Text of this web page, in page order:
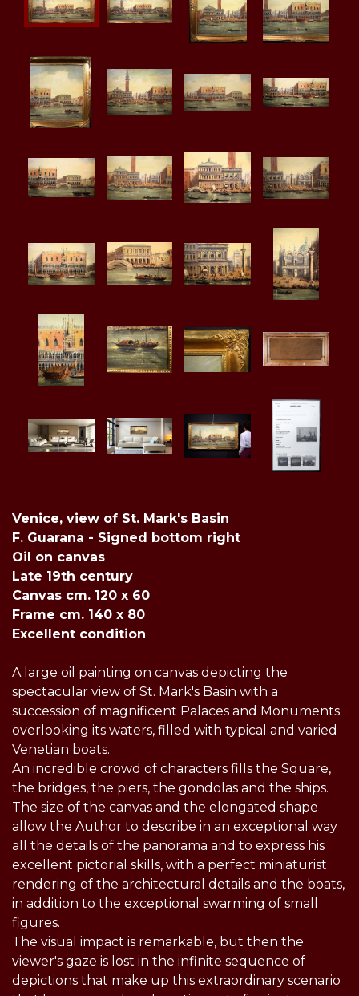
Venice, view of St. Mark's Basin
F. Guarana - Signed bottom right
Oil on canvas
Late 19th century
Canvas cm. 120 x 60
Frame cm. 140 x 80
Excellent condition
A large oil painting on canvas depicting the
spectacular view of St. Mark's Basin with a
succession of magnificent Palaces and Monuments
overlooking its waters, filled with typical and varied
Venetian boats.
An incredible crowd of characters fills the Square,
the bridges, the piers, the gondolas and the ships.
The size of the canvas and the elongated shape
allow the Author to describe in an exceptional way
all the details of the panorama and to express his
excellent pictorial skills, with a perfect miniaturist
rendering of the architectural details and the boats,
in addition to the exceptional swarming of small
figures.
The visual impact is remarkable, but then the
viewer's gaze is lost in the infinite sequence of
depictions that make up this extraordinary scenario